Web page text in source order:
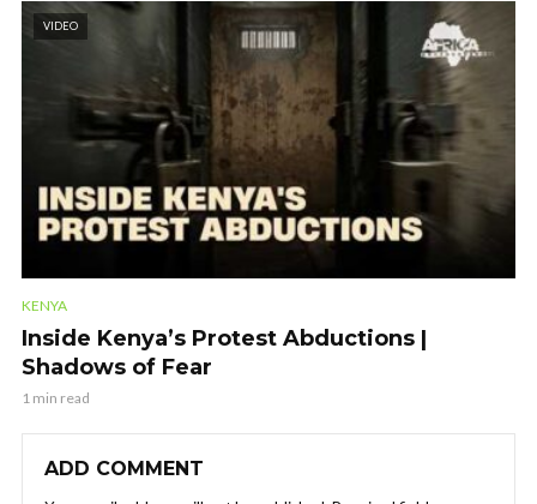
VIDEO
KENYA
Inside Kenya’s Protest Abductions |
Shadows of Fear
1 min read
ADD COMMENT